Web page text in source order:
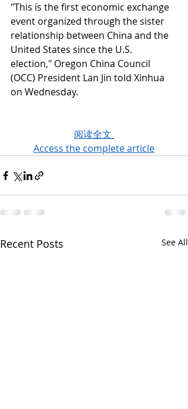
"This is the first economic exchange
event organized through the sister
relationship between China and the
United States since the U.S.
election," Oregon China Council
(OCC) President Lan Jin told Xinhua
on Wednesday.
阅读全文
Access the complete article
Recent Posts See All